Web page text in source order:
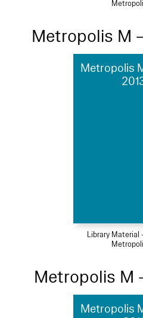
Metropolis M
Metropolis
Library Material
Metropolis M
Metropolis